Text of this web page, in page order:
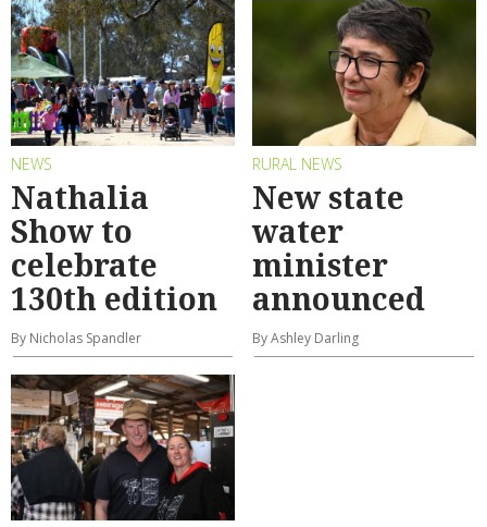
NEWS
Nathalia
Show to
celebrate
130th edition
By Nicholas Spandler
RURAL NEWS
New state
water
minister
announced
By Ashley Darling